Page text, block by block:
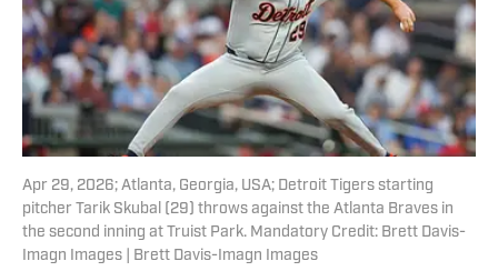
Apr 29, 2026; Atlanta, Georgia, USA; Detroit Tigers starting
pitcher Tarik Skubal (29) throws against the Atlanta Braves in
the second inning at Truist Park. Mandatory Credit: Brett Davis-
Imagn Images | Brett Davis-Imagn Images